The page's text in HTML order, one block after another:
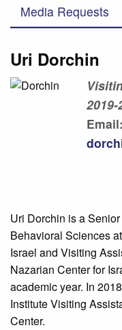
Media Requests
Uri Dorchin
2019-
Email:
Uri Dorchin is a
Behavioral Sciences
Israel and Visiting
Nazarian Center for
academic year. In
Institute Visiting
Center.